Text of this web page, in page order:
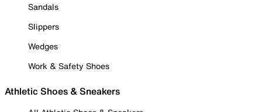
Sandals
Slippers
Wedges
Work & Safety Shoes
Athletic Shoes & Sneakers